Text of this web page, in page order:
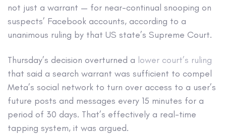
not just a warrant — for near-continual snooping on
suspects’ Facebook accounts, according to a
unanimous ruling by that US state’s Supreme Court.
Thursday’s decision overturned a lower court’s ruling
that said a search warrant was sufficient to compel
Meta’s social network to turn over access to a user’s
future posts and messages every 15 minutes for a
period of 30 days. That’s effectively a real-time
tapping system, it was argued.